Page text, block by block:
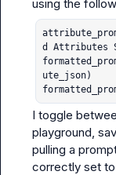
d Attributes
ute_json)
I toggle
playground,
pulling a
correctly set